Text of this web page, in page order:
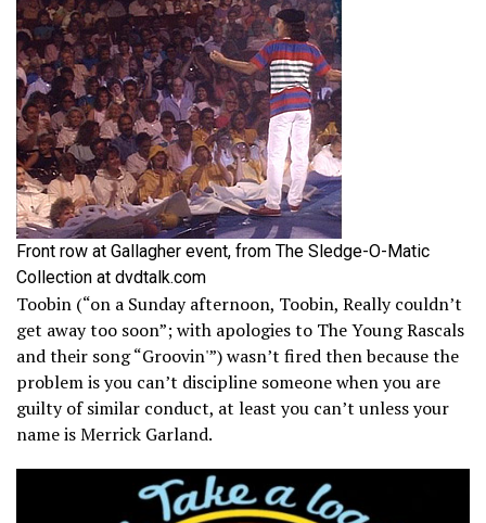
Front row at Gallagher event, from The Sledge-O-Matic
Collection at dvdtalk.com
Toobin (“on a Sunday afternoon, Toobin, Really couldn’t
get away too soon”; with apologies to The Young Rascals
and their song “Groovin'”) wasn’t fired then because the
problem is you can’t discipline someone when you are
guilty of similar conduct, at least you can’t unless your
name is Merrick Garland.